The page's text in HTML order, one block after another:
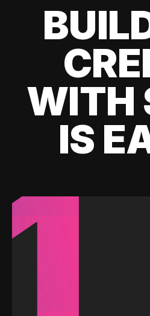
WITH
IS